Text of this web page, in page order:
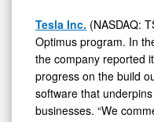
Tesla Inc. (NASDAQ:
Optimus program. In
the company reported
progress on the build
software that
businesses. “We